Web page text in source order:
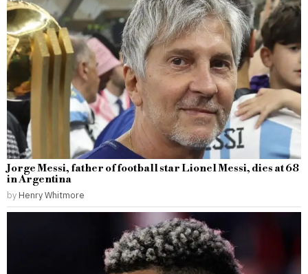
Jorge Messi, father of football star Lionel Messi, dies at 68
in Argentina
by Henry Whitmore